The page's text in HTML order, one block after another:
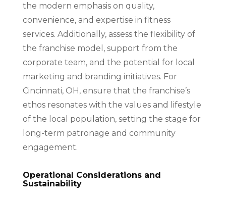
the modern emphasis on quality,
convenience, and expertise in fitness
services. Additionally, assess the flexibility of
the franchise model, support from the
corporate team, and the potential for local
marketing and branding initiatives. For
Cincinnati, OH, ensure that the franchise’s
ethos resonates with the values and lifestyle
of the local population, setting the stage for
long-term patronage and community
engagement.
Operational Considerations and
Sustainability